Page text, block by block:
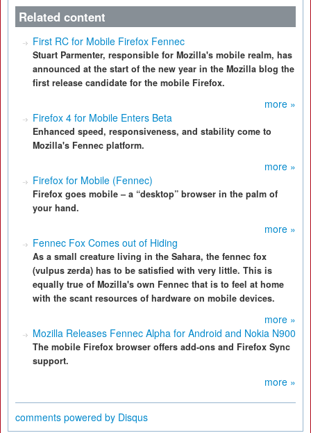
Related content
First RC for Mobile Firefox Fennec
Stuart Parmenter, responsible for Mozilla's mobile realm, has
announced at the start of the new year in the Mozilla blog the
first release candidate for the mobile Firefox.
more »
Firefox 4 for Mobile Enters Beta
Enhanced speed, responsiveness, and stability come to
Mozilla's Fennec platform.
more »
Firefox for Mobile (Fennec)
Firefox goes mobile – a “desktop” browser in the palm of
your hand.
more »
Fennec Fox Comes out of Hiding
As a small creature living in the Sahara, the fennec fox
(vulpus zerda) has to be satisfied with very little. This is
equally true of Mozilla's own Fennec that is to feel at home
with the scant resources of hardware on mobile devices.
more »
Mozilla Releases Fennec Alpha for Android and Nokia N900
The mobile Firefox browser offers add-ons and Firefox Sync
support.
more »
comments powered by Disqus